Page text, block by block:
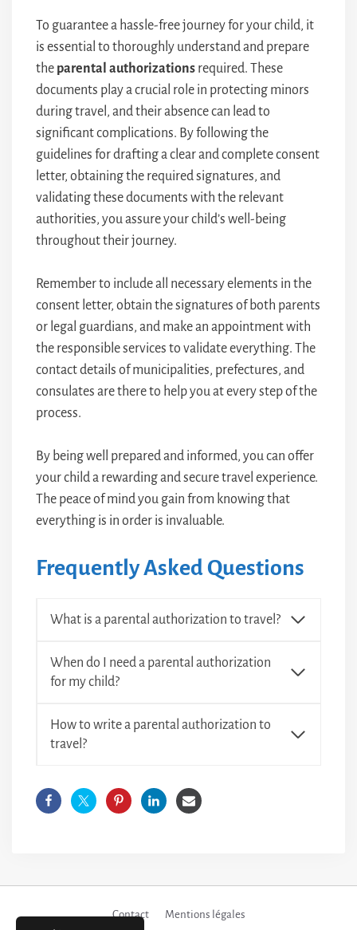
To guarantee a hassle-free journey for your child, it
is essential to thoroughly understand and prepare
the parental authorizations required. These
documents play a crucial role in protecting minors
during travel, and their absence can lead to
significant complications. By following the
guidelines for drafting a clear and complete consent
letter, obtaining the required signatures, and
validating these documents with the relevant
authorities, you assure your child’s well-being
throughout their journey.
Remember to include all necessary elements in the
consent letter, obtain the signatures of both parents
or legal guardians, and make an appointment with
the responsible services to validate everything. The
contact details of municipalities, prefectures, and
consulates are there to help you at every step of the
process.
By being well prepared and informed, you can offer
your child a rewarding and secure travel experience.
The peace of mind you gain from knowing that
everything is in order is invaluable.
Frequently Asked Questions
What is a parental authorization to travel?
When do I need a parental authorization
for my child?
How to write a parental authorization to
travel?
Contact Mentions légales